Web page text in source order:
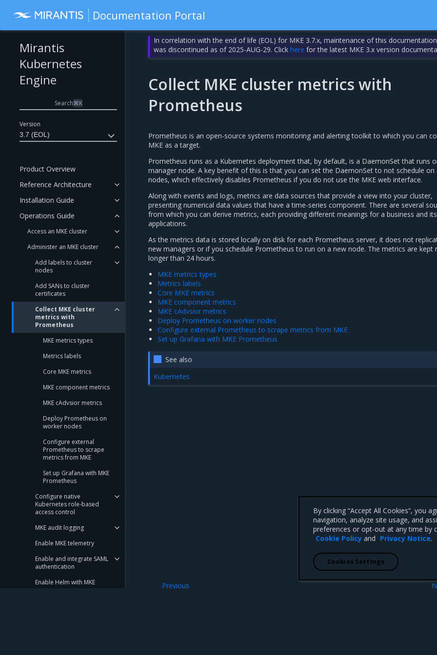
Documentation Portal
Version
3.7 (EOL)
Mirantis
Kubernetes
Engine
Search⌘K
Product Overview
Reference Architecture
Installation Guide
Operations Guide
Access an MKE cluster
Administer an MKE cluster
Add labels to cluster
nodes
Add SANs to cluster
certificates
Collect MKE cluster
metrics with
Prometheus
MKE metrics types
Metrics labels
Core MKE metrics
MKE component metrics
MKE cAdvsior metrics
Deploy Prometheus on
worker nodes
Configure external
Prometheus to scrape
metrics from MKE
Set up Grafana with MKE
Prometheus
Configure native
Kubernetes role-based
access control
MKE audit logging
Enable MKE telemetry
Enable and integrate SAML
authentication
Enable Helm with MKE
In correlation with the end of life (EOL) for MKE 3.7.x, maintenance of this
was discontinued as of 2025-AUG-29. Clickhere for the latest MKE 3.x version
Collect MKE cluster metrics with
Prometheus
Prometheus is an open-source systems monitoring and alerting toolkit to which you can
MKE as a target.
Prometheus runs as a Kubernetes deployment that, by default, is a DaemonSet that runs
manager node. A key benefit of this is that you can set the DaemonSet to not schedule on
nodes, which effectively disables Prometheus if you do not use the MKE web interface.
Along with events and logs, metrics are data sources that provide a view into your cluster,
presenting numerical data values that have a time-series component. There are several
from which you can derive metrics, each providing different meanings for a business and its
applications.
As the metrics data is stored locally on disk for each Prometheus server, it does not
new managers or if you schedule Prometheus to run on a new node. The metrics are kept
longer than 24 hours.
MKE metrics types
Metrics labels
Core MKE metrics
MKE component metrics
MKE cAdvsior metrics
Deploy Prometheus on worker nodes
Configure external Prometheus to scrape metrics from MKE
Set up Grafana with MKE Prometheus
See also
Kubernetes
Previous
By clicking “Accept All Cookies”, you
navigation, analyze site usage, and
preferences or opt-out at any time by
Cookie Policy and Privacy Notice.
Cookies Settings